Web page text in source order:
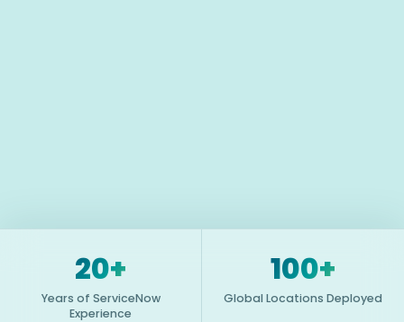
20+
Years of ServiceNow
Experience
100+
Global Locations Deployed